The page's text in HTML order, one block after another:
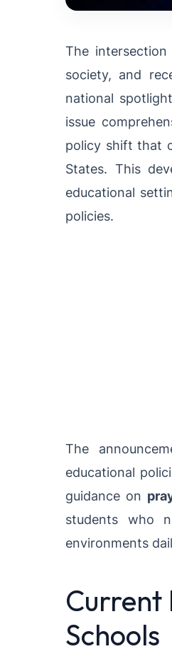
The
society, and
national
issue
policy shift that
States. This
educational
policies.
The
educational
guidance on
students who
environments
Current
Schools